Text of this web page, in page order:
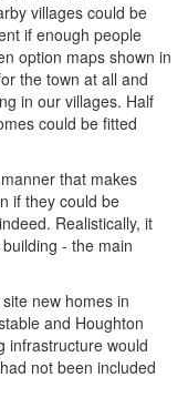
villages could be
if enough people
option maps shown in
the town at all and
in our villages. Half
could be fitted
that makes
if they could be
Realistically, it
- the main
new homes in
and Houghton
infrastructure would
not been included